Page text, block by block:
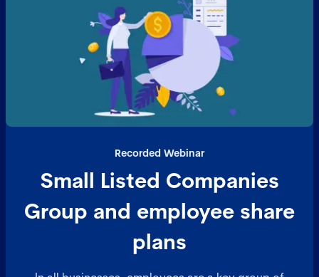
Recorded Webinar
Small Listed Companies
Group and employee share
plans